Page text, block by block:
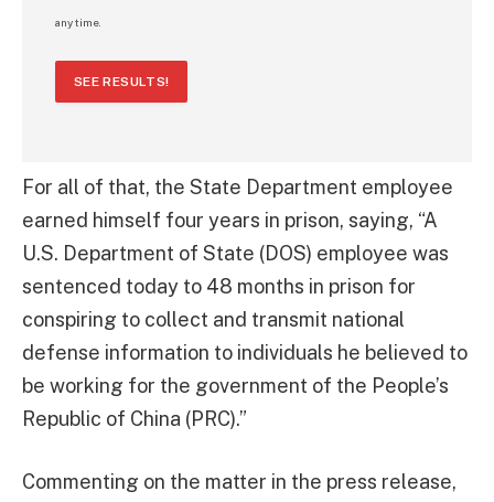
any time.
SEE RESULTS!
For all of that, the State Department employee
earned himself four years in prison, saying, “A
U.S. Department of State (DOS) employee was
sentenced today to 48 months in prison for
conspiring to collect and transmit national
defense information to individuals he believed to
be working for the government of the People’s
Republic of China (PRC).”
Commenting on the matter in the press release,